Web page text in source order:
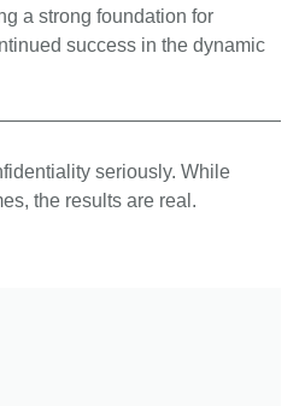
a strong foundation for
success in the dynamic
seriously. While
the results are real.